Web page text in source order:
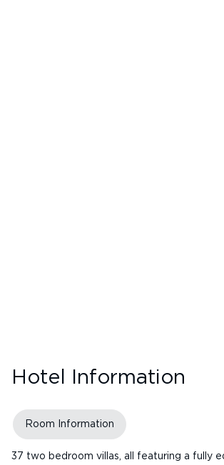
Hotel Information
Room Information
37 two bedroom villas, all featuring a fully